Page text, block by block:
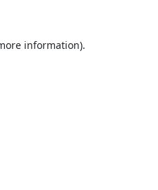
information).